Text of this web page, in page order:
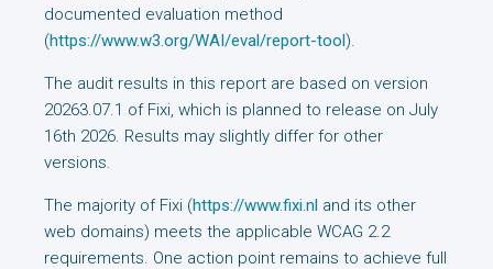
documented evaluation method
(https://www.w3.org/WAI/eval/report-tool).
The audit results in this report are based on version
20263.07.1 of Fixi, which is planned to release on July
16th 2026. Results may slightly differ for other
versions.
The majority of Fixi (https://www.fixi.nl and its other
web domains) meets the applicable WCAG 2.2
requirements. One action point remains to achieve full